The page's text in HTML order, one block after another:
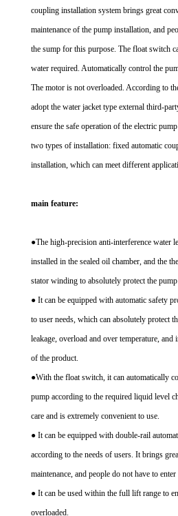
coupling installation system brings great
maintenance of the pump installation, and
the sump for this purpose. The float switch
water required. Automatically control the
The motor is not overloaded. According to
adopt the water jacket type external third-
ensure the safe operation of the electric
two types of installation: fixed automatic
installation, which can meet different
main feature:
●The high-precision anti-interference water
installed in the sealed oil chamber, and the
stator winding to absolutely protect the
● It can be equipped with automatic safety
to user needs, which can absolutely protect
leakage, overload and over temperature,
of the product.
●With the float switch, it can automatically
pump according to the required liquid level
care and is extremely convenient to use.
● It can be equipped with double-rail
according to the needs of users. It brings
maintenance, and people do not have to
● It can be used within the full lift range to
overloaded.